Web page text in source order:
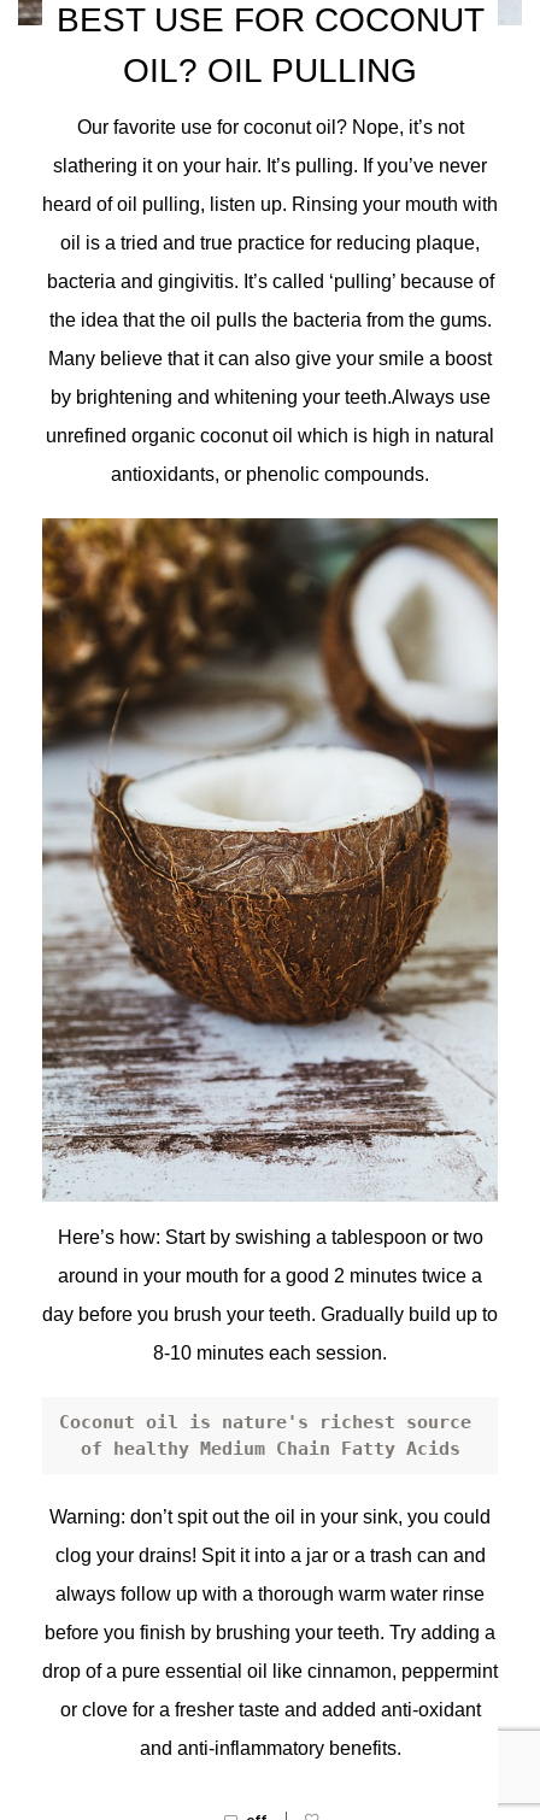
BEST USE FOR COCONUT
OIL? OIL PULLING
Our favorite use for coconut oil? Nope, it’s not
slathering it on your hair. It’s pulling. If you’ve never
heard of oil pulling, listen up. Rinsing your mouth with
oil is a tried and true practice for reducing plaque,
bacteria and gingivitis. It’s called ‘pulling’ because of
the idea that the oil pulls the bacteria from the gums.
Many believe that it can also give your smile a boost
by brightening and whitening your teeth.Always use
unrefined organic coconut oil which is high in natural
antioxidants, or phenolic compounds.
Here’s how: Start by swishing a tablespoon or two
around in your mouth for a good 2 minutes twice a
day before you brush your teeth. Gradually build up to
8-10 minutes each session.
Coconut oil is nature's richest source
of healthy Medium Chain Fatty Acids
Warning: don’t spit out the oil in your sink, you could
clog your drains! Spit it into a jar or a trash can and
always follow up with a thorough warm water rinse
before you finish by brushing your teeth. Try adding a
drop of a pure essential oil like cinnamon, peppermint
or clove for a fresher taste and added anti-oxidant
and anti-inflammatory benefits.